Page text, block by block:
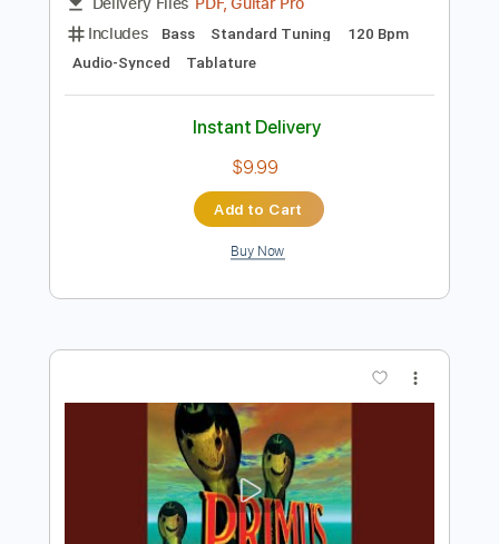
Preview PDF Sample
Transcribed by:nachointhebox
Audio-Synced
Tablature
Instant Delivery
$9.99
Add to Cart